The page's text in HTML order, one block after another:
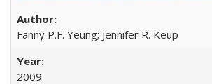
Fanny P.F. Yeung; Jennifer R. Keup
2009